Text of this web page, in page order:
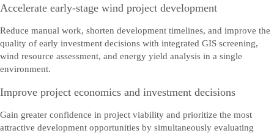
Stuur ons uw opmerkingen, vragen of feedback.
Accelerate early-stage wind project development
Reduce manual work, shorten development timelines, and improve the
quality of early investment decisions with integrated GIS screening,
wind resource assessment, and energy yield analysis in a single
environment.
Improve project economics and investment decisions
Gain greater confidence in project viability and prioritize the most
attractive development opportunities by simultaneously evaluating